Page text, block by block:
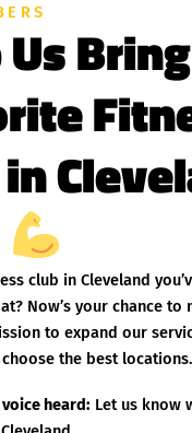
club in Cleveland
Now’s your chance to
to expand our
the best locations.
voice heard: Let us know